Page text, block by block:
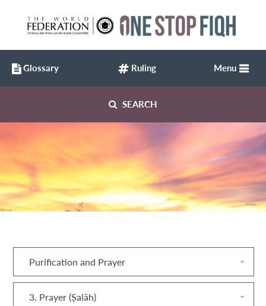
SEARCH
Menu
Purification and Prayer
3. Prayer (Ṣalāh)
Glossary Ruling